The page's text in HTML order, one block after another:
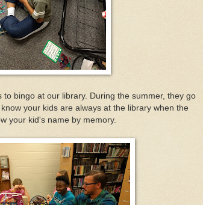
bingo at our library. During the summer, they go
your kids are always at the library when the
your kid's name by memory.